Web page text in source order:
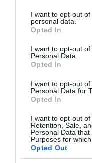
not limited to your visit
grant or deny consent
use your data for
consent section.
I want to opt-out
personal data.
Opted In
I want to opt-out
Personal Data.
Opted In
I want to opt-out
Personal Data for
Opted In
I want to opt-out of
Retention, Sale,
Personal Data
Purposes for
Opted Out
Amtech Πλαστικές
Καρτελοθήκες
12τεμ.
3,08 €
ΑΓΟΡΑ